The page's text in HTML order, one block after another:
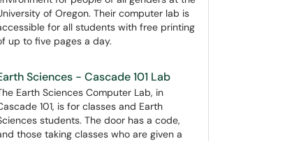
of Oregon. Their computer lab is
for all students with free printing
up to five pages a day.
Sciences - Cascade 101 Lab
Earth Sciences Computer Lab, in
101, is for classes and Earth
students. The door has a code,
those taking classes who are given a